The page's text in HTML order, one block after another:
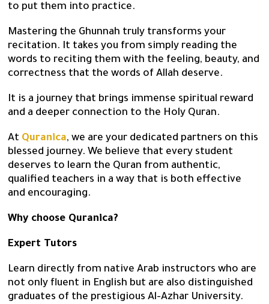
to put them into practice.
Mastering the Ghunnah truly transforms your
recitation. It takes you from simply reading the
words to reciting them with the feeling, beauty, and
correctness that the words of Allah deserve.
It is a journey that brings immense spiritual reward
and a deeper connection to the Holy Quran.
At Quranica, we are your dedicated partners on this
blessed journey. We believe that every student
deserves to learn the Quran from authentic,
qualified teachers in a way that is both effective
and encouraging.
Why choose Quranica?
Expert Tutors
Learn directly from native Arab instructors who are
not only fluent in English but are also distinguished
graduates of the prestigious Al-Azhar University.